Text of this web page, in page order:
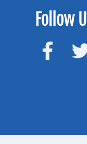
Follow